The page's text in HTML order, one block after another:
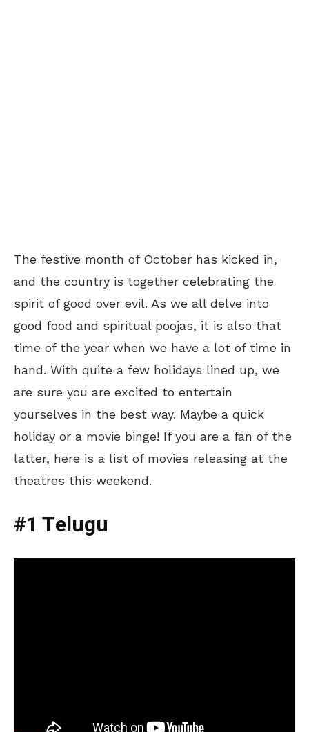
The festive month of October has kicked in,
and the country is together celebrating the
spirit of good over evil. As we all delve into
good food and spiritual poojas, it is also that
time of the year when we have a lot of time in
hand. With quite a few holidays lined up, we
are sure you are excited to entertain
yourselves in the best way. Maybe a quick
holiday or a movie binge! If you are a fan of the
latter, here is a list of movies releasing at the
theatres this weekend.
#1 Telugu